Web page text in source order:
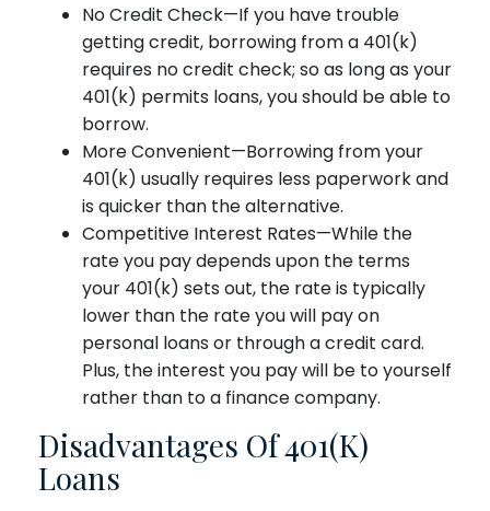
No Credit Check—If you have trouble
getting credit, borrowing from a 401(k)
requires no credit check; so as long as your
401(k) permits loans, you should be able to
borrow.
More Convenient—Borrowing from your
401(k) usually requires less paperwork and
is quicker than the alternative.
Competitive Interest Rates—While the
rate you pay depends upon the terms
your 401(k) sets out, the rate is typically
lower than the rate you will pay on
personal loans or through a credit card.
Plus, the interest you pay will be to yourself
rather than to a finance company.
Disadvantages Of 401(k)
Loans